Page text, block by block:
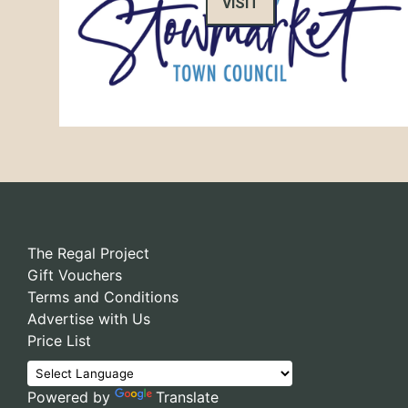
The Regal Project
Gift Vouchers
Terms and Conditions
Advertise with Us
Price List
Powered by Translate